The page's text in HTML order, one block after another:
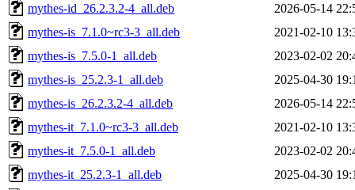
mythes-id_26.2.3.2-4_all.deb
2026-05-14
mythes-is_7.1.0~rc3-3_all.deb
2021-02-10
mythes-is_7.5.0-1_all.deb
2023-02-02
mythes-is_25.2.3-1_all.deb
2025-04-30
mythes-is_26.2.3.2-4_all.deb
2026-05-14
mythes-it_7.1.0~rc3-3_all.deb
2021-02-10
mythes-it_7.5.0-1_all.deb
2023-02-02
mythes-it_25.2.3-1_all.deb
2025-04-30